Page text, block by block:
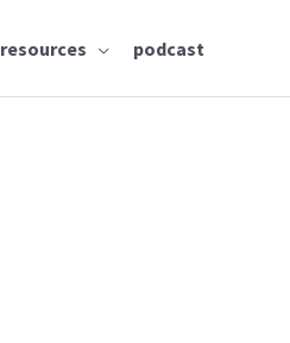
resources podcast